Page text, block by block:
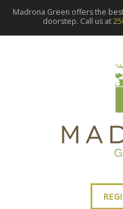
Madrona Green offers the
doorstep. Call us at